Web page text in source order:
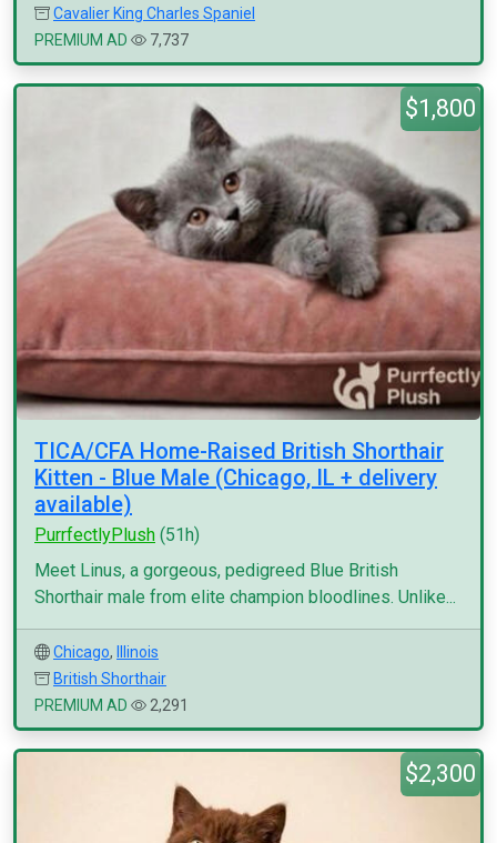
Cavalier King Charles Spaniel
PREMIUM AD
7,737
$1,800
TICA/CFA Home-Raised British Shorthair
Kitten - Blue Male (Chicago, IL + delivery
available)
PurrfectlyPlush (51h)
Meet Linus, a gorgeous, pedigreed Blue British
Shorthair male from elite champion bloodlines. Unlike...
Chicago,
Illinois
British Shorthair
PREMIUM AD
2,291
$2,300